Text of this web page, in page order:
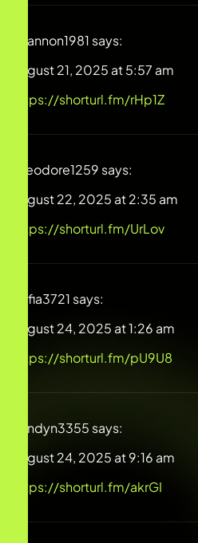
Shannon1981 says:
August 21, 2025 at 5:57 am
https://shorturl.fm/rHp1Z
Theodore1259 says:
August 22, 2025 at 2:35 am
https://shorturl.fm/UrLov
Sofia3721 says:
August 24, 2025 at 1:26 am
https://shorturl.fm/pU9U8
Londyn3355 says:
August 24, 2025 at 9:16 am
https://shorturl.fm/akrGI